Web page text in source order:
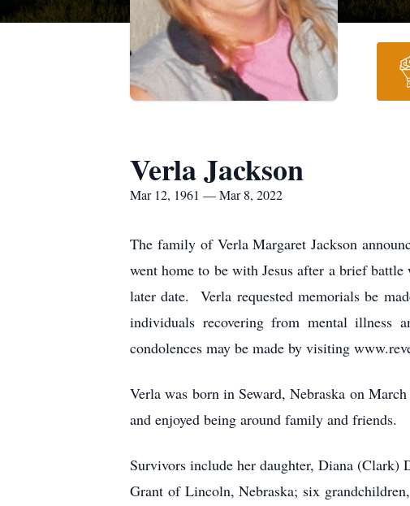
Verla Jackson
Mar 12, 1961 — Mar 8, 2022
The family of Verla Margaret Jackson
went home to be with Jesus after a brief
later date. Verla requested memorials be
individuals recovering from mental illness
condolences may be made by visiting
Verla was born in Seward, Nebraska on
and enjoyed being around family and friends.
Survivors include her daughter, Diana (Clark)
Grant of Lincoln, Nebraska; six